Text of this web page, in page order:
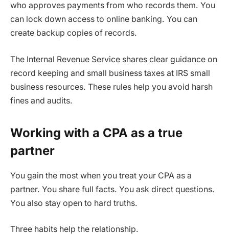
who approves payments from who records them. You
can lock down access to online banking. You can
create backup copies of records.
The Internal Revenue Service shares clear guidance on
record keeping and small business taxes at IRS small
business resources. These rules help you avoid harsh
fines and audits.
Working with a CPA as a true
partner
You gain the most when you treat your CPA as a
partner. You share full facts. You ask direct questions.
You also stay open to hard truths.
Three habits help the relationship.